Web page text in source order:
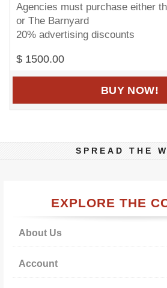
Agencies must purchase either
or The Barnyard
20% advertising discounts
$ 1500.00
BUY NOW!
SPREAD THE
SidebarEXPLORE THE
About Us
Account